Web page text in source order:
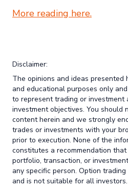
More reading here.
Disclaimer:
The opinions and ideas
and educational purposes only
to represent trading or investment
investment objectives. You should
content herein and we strongly
trades or investments with your
prior to execution. None of the
constitutes a recommendation
portfolio, transaction, or
any specific person. Option
and is not suitable for all investors.